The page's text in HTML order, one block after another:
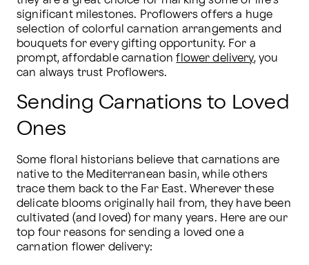
significant milestones. Proflowers offers a huge
selection of colorful carnation arrangements and
bouquets for every gifting opportunity. For a
prompt, affordable carnation flower delivery, you
can always trust Proflowers.
Sending Carnations to Loved
Ones
Some floral historians believe that carnations are
native to the Mediterranean basin, while others
trace them back to the Far East. Wherever these
delicate blooms originally hail from, they have been
cultivated (and loved) for many years. Here are our
top four reasons for sending a loved one a
carnation flower delivery: